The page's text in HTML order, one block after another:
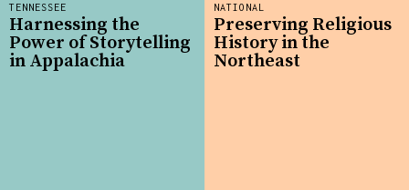
TENNESSEE
Harnessing the
Power of Storytelling
in Appalachia
NATIONAL
Preserving Religious
History in the
Northeast